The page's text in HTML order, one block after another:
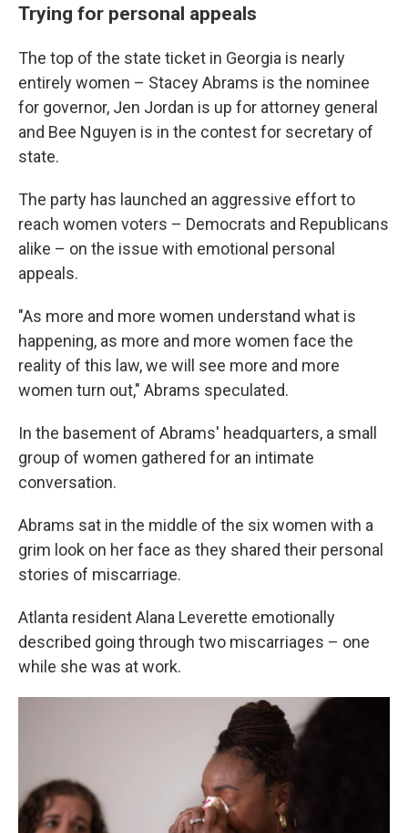
Trying for personal appeals
The top of the state ticket in Georgia is nearly
entirely women – Stacey Abrams is the nominee
for governor, Jen Jordan is up for attorney general
and Bee Nguyen is in the contest for secretary of
state.
The party has launched an aggressive effort to
reach women voters – Democrats and Republicans
alike – on the issue with emotional personal
appeals.
"As more and more women understand what is
happening, as more and more women face the
reality of this law, we will see more and more
women turn out," Abrams speculated.
In the basement of Abrams' headquarters, a small
group of women gathered for an intimate
conversation.
Abrams sat in the middle of the six women with a
grim look on her face as they shared their personal
stories of miscarriage.
Atlanta resident Alana Leverette emotionally
described going through two miscarriages – one
while she was at work.